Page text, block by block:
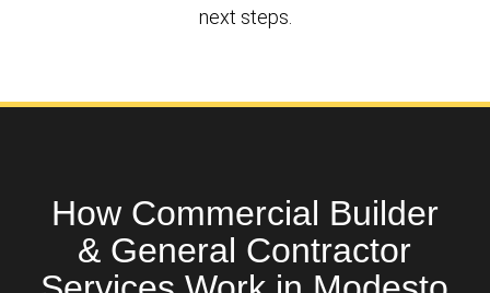
next steps.
How Commercial Builder
& General Contractor